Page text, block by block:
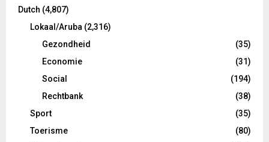
Dutch (4,807)
Lokaal/Aruba (2,316)
Gezondheid
(35)
Economie
(31)
Social
(194)
Rechtbank
(38)
Sport
(35)
Toerisme
(80)